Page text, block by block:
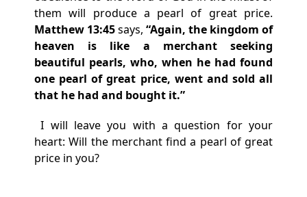
them will produce a pearl of great price.
Matthew 13:45says, “Again, the kingdom of
heaven is like a merchant seeking
beautiful pearls, who, when he had found
one pearl of great price, went and sold all
that he had and bought it.”
I will leave you with a question for your
heart: Will the merchant find a pearl of great
price in you?